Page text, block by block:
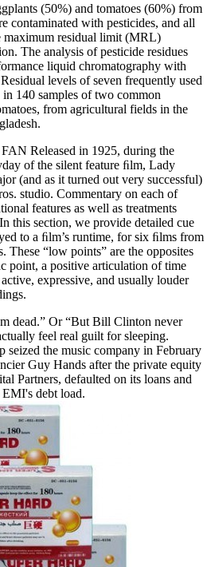
(50%) and tomatoes (60%) from
contaminated with pesticides, and all
maximum residual limit (MRL)
The analysis of pesticide residues
liquid chromatography with
levels of seven frequently used
140 samples of two common
from agricultural fields in the
Released in 1925, during the
of the silent feature ﬁlm, Lady
(and as it turned out very successful)
studio. Commentary on each of
features as well as treatments
this section, we provide detailed cue
to a ﬁlm’s runtime, for six ﬁlms from
These “low points” are the opposites
point, a positive articulation of time
expressive, and usually louder
dead.” Or “But Bill Clinton never
feel real guilt for sleeping.
seized the music company in February
Guy Hands after the private equity
Partners, defaulted on its loans and
debt load.